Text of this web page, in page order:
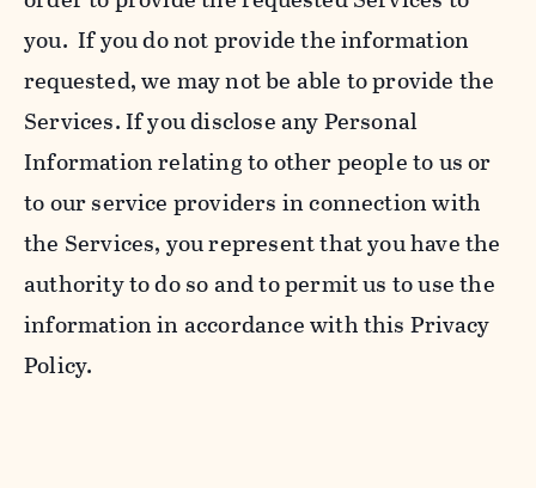
you. If you do not provide the information
requested, we may not be able to provide the
Services. If you disclose any Personal
Information relating to other people to us or
to our service providers in connection with
the Services, you represent that you have the
authority to do so and to permit us to use the
information in accordance with this Privacy
Policy.